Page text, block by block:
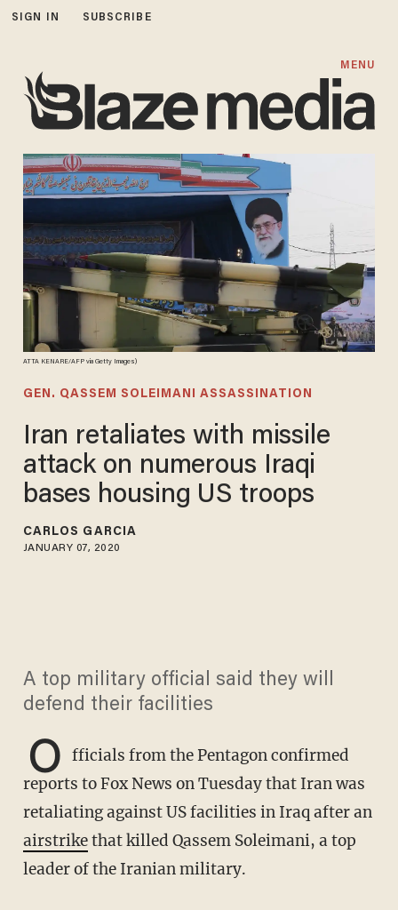
SIGN IN SUBSCRIBE
MENU
ATTA KENARE/AFP via Getty Images)
GEN. QASSEM SOLEIMANI ASSASSINATION
Iran retaliates with missile
attack on numerous Iraqi
bases housing US troops
CARLOS GARCIA
JANUARY 07, 2020
A top military official said they will
defend their facilities
O fficials from the Pentagon confirmed
reports to Fox News on Tuesday that Iran was
retaliating against US facilities in Iraq after an
airstrikethat killed Qassem Soleimani, a top
leader of the Iranian military.